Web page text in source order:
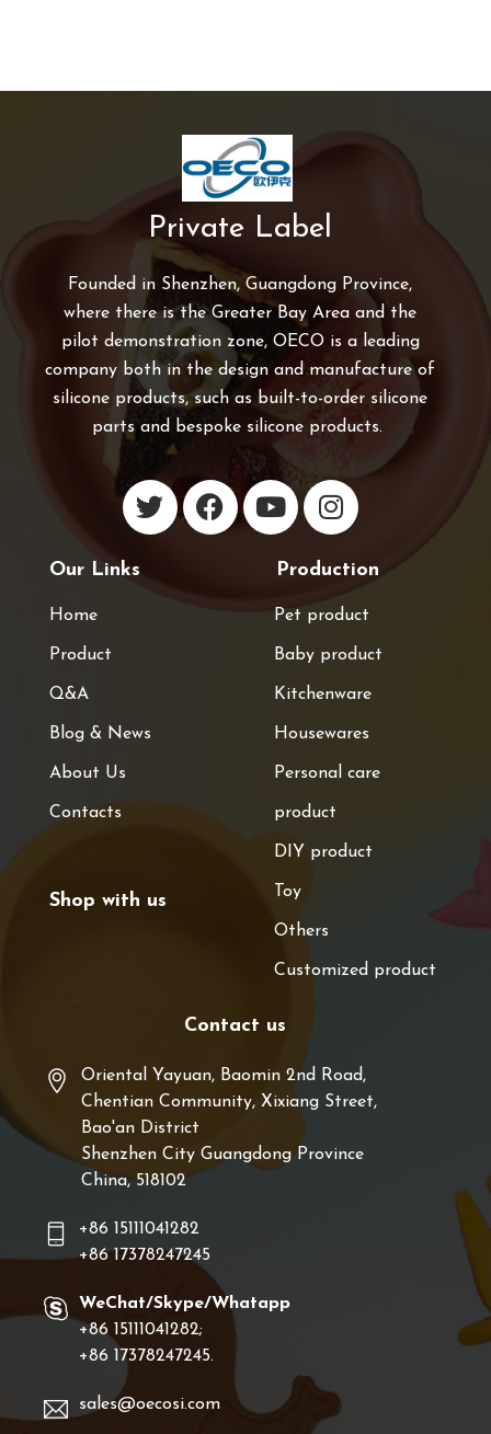
Private Label
Founded in Shenzhen, Guangdong Province,
where there is the Greater Bay Area and the
pilot demonstration zone, OECO is a leading
company both in the design and manufacture of
silicone products, such as built-to-order silicone
parts and bespoke silicone products.
Our Links
Home
Product
Q&A
Blog & News
About Us
Contacts
Shop with us
Production
Pet product
Baby product
Kitchenware
Housewares
Personal care
product
DIY product
Toy
Others
Customized product
Contact us
Oriental Yayuan, Baomin 2nd Road,
Chentian Community, Xixiang Street,
Bao'an District
Shenzhen City Guangdong Province
China, 518102
+86 15111041282
+86 17378247245
WeChat/Skype/Whatapp
+86 15111041282;
+86 17378247245.
sales@oecosi.com